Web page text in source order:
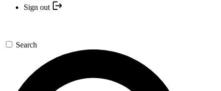
Sign out
Search